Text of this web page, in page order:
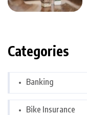
Categories
Banking
Bike Insurance